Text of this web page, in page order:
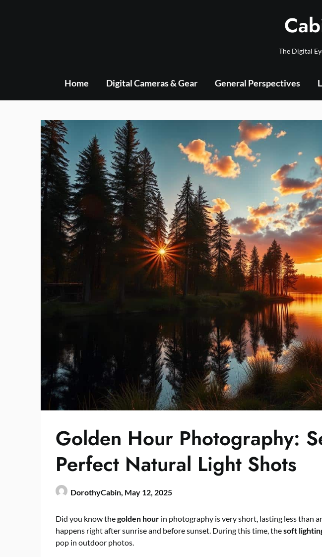
The Digital
Home Digital Cameras & Gear General Perspectives
Golden Hour Photography:
Perfect Natural Light Shots
DorothyCabin, May 12, 2025
Did you know thegolden hour in photography is very short, lasting less than
happens right after sunrise and before sunset. During this time, thesoft
pop in outdoor photos.